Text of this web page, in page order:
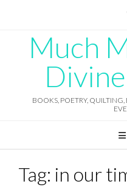
Much
BOOKS, POETRY,
Tag: in our